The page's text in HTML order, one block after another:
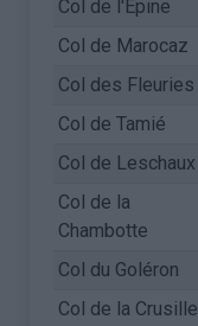
Col de l'Epine
Col de Marocaz
Col des Fleuries
Col de Tamié
Col de Leschaux
Col de la
Chambotte
Col du Goléron
Col de la Crusille